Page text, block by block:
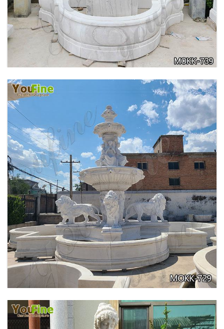
OUTDOOR MARBLE WOMAN GARDEN
FOUNTAIN WITH ANGEL MANUFACTURER
MOKK-740
PURE WHITE MARBLE WATER ANGEL FISH
WALL FOUNTAIN FOR SALE MOKK-739